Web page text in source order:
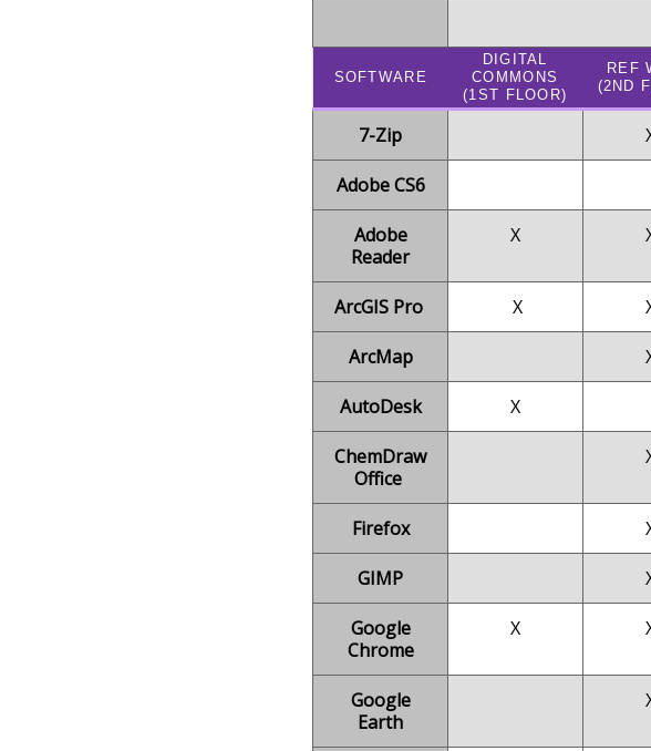
SOFTWARE
DIGITAL
COMMONS
(1ST FLOOR)
REF
(2ND
7-Zip
Adobe CS6
Adobe
Reader
X
ArcGIS Pro X
ArcMap
AutoDesk X
ChemDraw
Office
Firefox
GIMP
Google
Chrome
X
Google
Earth